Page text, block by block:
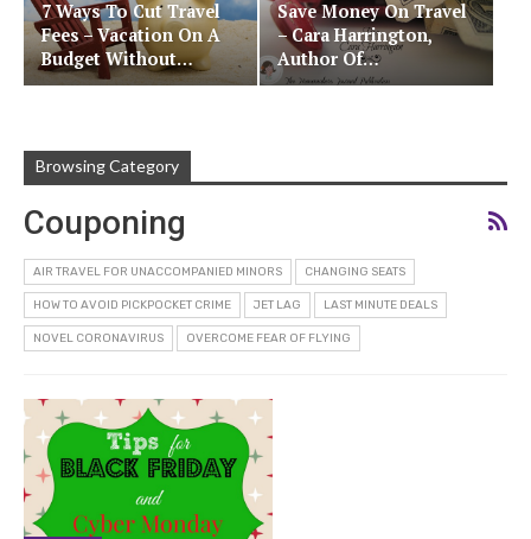
7 Ways To Cut Travel
Fees – Vacation On A
Budget Without…
Save Money On Travel
– Cara Harrington,
Author Of…
Browsing Category
Couponing
AIR TRAVEL FOR UNACCOMPANIED MINORS CHANGING SEATS
HOW TO AVOID PICKPOCKET CRIME JET LAG LAST MINUTE DEALS
NOVEL CORONAVIRUS OVERCOME FEAR OF FLYING